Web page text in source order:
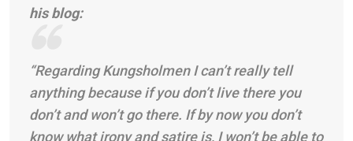
his blog:
“Regarding Kungsholmen I can’t really tell
anything because if you don’t live there you
don’t and won’t go there. If by now you don’t
know what irony and satire is, I won’t be able to